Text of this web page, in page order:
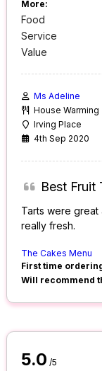
More:
Food
Service
Value
Ms Adeline
House Warming
Irving Place
4th Sep 2020
Best Fruit
Tarts were great
really fresh.
The Cakes Menu
First time
Will recommend
5.0 /5